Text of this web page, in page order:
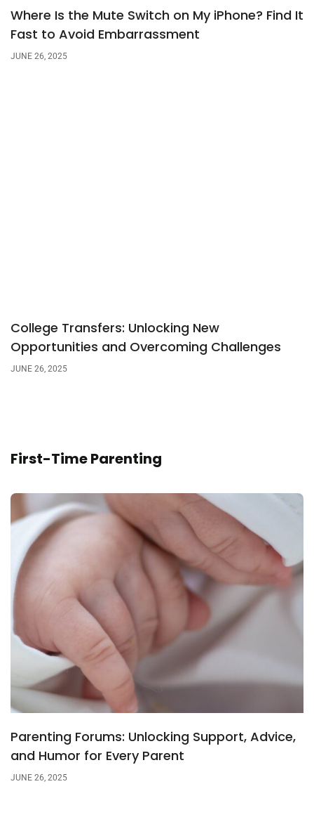
Where Is the Mute Switch on My iPhone? Find It
Fast to Avoid Embarrassment
JUNE 26, 2025
College Transfers: Unlocking New
Opportunities and Overcoming Challenges
JUNE 26, 2025
First-Time Parenting
Parenting Forums: Unlocking Support, Advice,
and Humor for Every Parent
JUNE 26, 2025